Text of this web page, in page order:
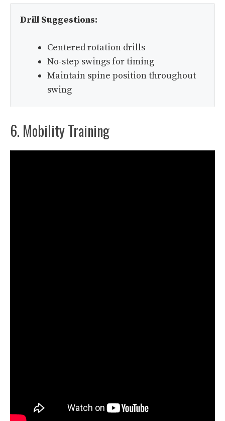
Drill Suggestions:
Centered rotation drills
No-step swings for timing
Maintain spine position throughout
swing
6. Mobility Training